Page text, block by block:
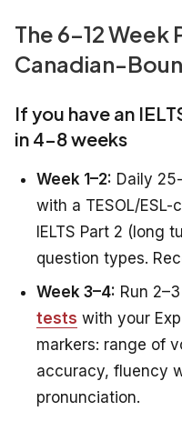
The 6–12
Canadian-
If you have an
in 4–8 weeks
Week 1–2: Daily
with a TESOL/
IELTS Part 2 (long
question types.
Week 3–4: Run
tests with your
markers: range of
accuracy, fluency
pronunciation.